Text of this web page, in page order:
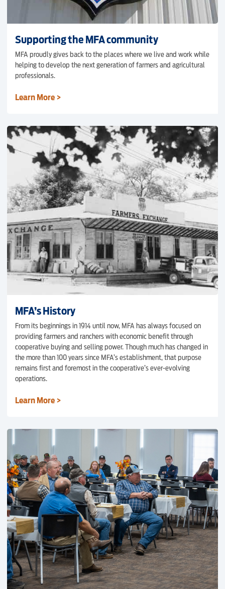
Supporting the MFA community
MFA proudly gives back to the places where we live and work while
helping to develop the next generation of farmers and agricultural
professionals.
Learn More >
MFA’s History
From its beginnings in 1914 until now, MFA has always focused on
providing farmers and ranchers with economic benefit through
cooperative buying and selling power. Though much has changed in
the more than 100 years since MFA’s establishment, that purpose
remains first and foremost in the cooperative’s ever-evolving
operations.
Learn More >